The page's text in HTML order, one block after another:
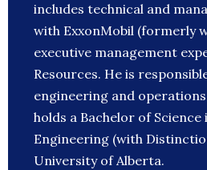
includes technical and
with ExxonMobil (formerly
executive management
Resources. He is
engineering and
holds a Bachelor of Science
Engineering (with
University of Alberta.